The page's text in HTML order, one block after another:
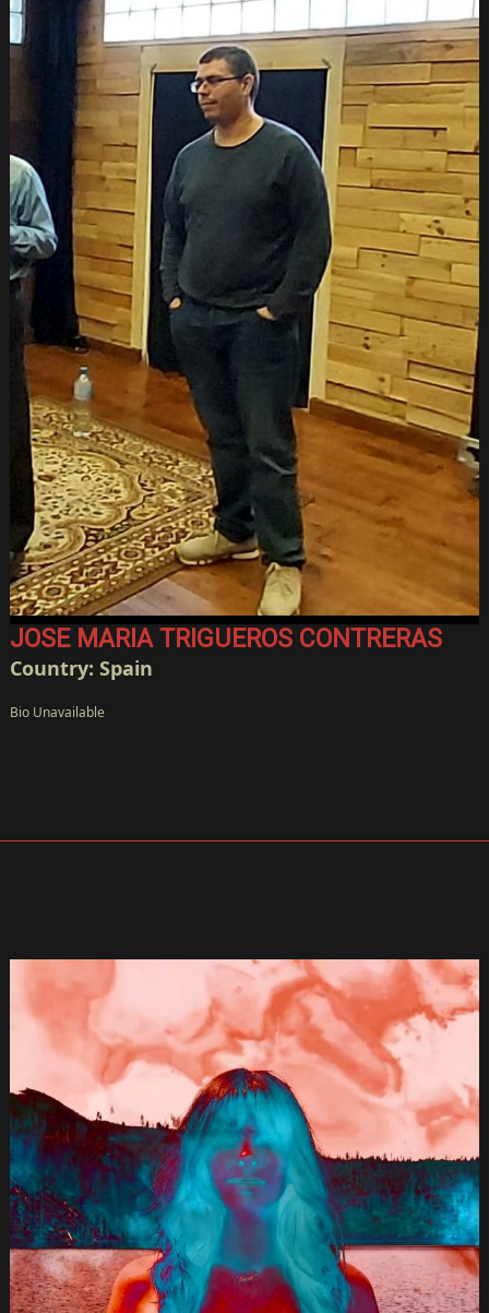
JOSE MARIA TRIGUEROS CONTRERAS
Country: Spain
Bio Unavailable